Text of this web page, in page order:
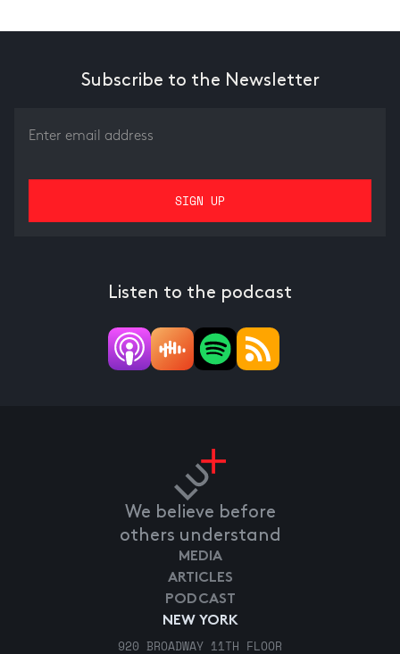
Subscribe to the Newsletter
Listen to the podcast
We believe before
others understand
NEW YORK
920 BROADWAY 11TH FLOOR
MEDIA
ARTICLES
PODCAST